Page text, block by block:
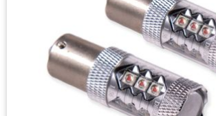
$49.95-$99.95